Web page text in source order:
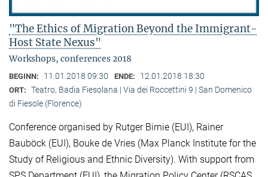
"The Ethics of Migration Beyond the Immigrant-
Host State Nexus"
Workshops, conferences 2018
BEGINN: 11.01.2018 09:30 ENDE: 12.01.2018 18:30
ORT: Teatro, Badia Fiesolana | Via dei Roccettini 9 | San Domenico
di Fiesole (Florence)
Conference organised by Rutger Birnie (EUI), Rainer
Bauböck (EUI), Bouke de Vries (Max Planck Institute for the
Study of Religious and Ethnic Diversity). With support from